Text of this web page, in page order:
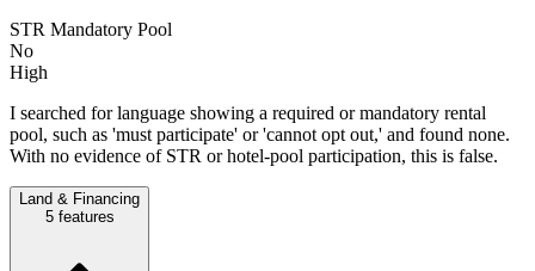
STR Mandatory Pool
No
High
I searched for language showing a required or mandatory rental
pool, such as 'must participate' or 'cannot opt out,' and found none.
With no evidence of STR or hotel-pool participation, this is false.
Land & Financing
5features